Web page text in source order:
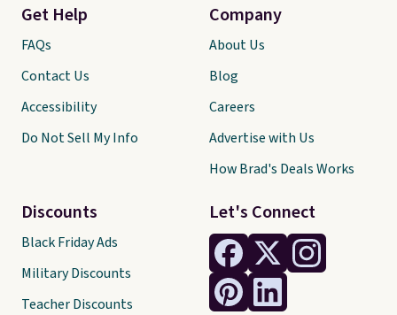
Let's Connect
Get Help
FAQs
Contact Us
Accessibility
Do Not Sell My Info
Discounts
Black Friday Ads
Military Discounts
Teacher Discounts
Company
About Us
Blog
Careers
Advertise with Us
How Brad's Deals Works